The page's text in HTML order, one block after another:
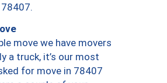
move we have movers
a truck, it’s our most
for move in 78407